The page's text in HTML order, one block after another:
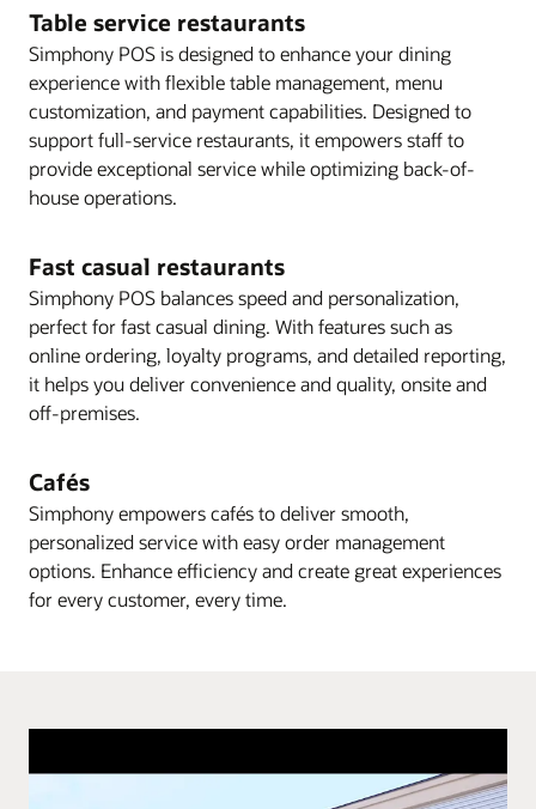
Table service restaurants
Simphony POS is designed to enhance your dining
experience with flexible table management, menu
customization, and payment capabilities. Designed to
support full-service restaurants, it empowers staff to
provide exceptional service while optimizing back-of-
house operations.
Fast casual restaurants
Simphony POS balances speed and personalization,
perfect for fast casual dining. With features such as
online ordering, loyalty programs, and detailed reporting,
it helps you deliver convenience and quality, onsite and
off-premises.
Cafés
Simphony empowers cafés to deliver smooth,
personalized service with easy order management
options. Enhance efficiency and create great experiences
for every customer, every time.